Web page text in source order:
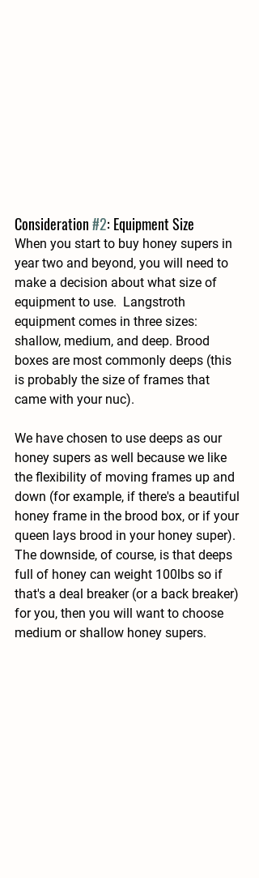
Consideration #2: Equipment Size
When you start to buy honey supers in
year two and beyond, you will need to
make a decision about what size of
equipment to use.  Langstroth
equipment comes in three sizes:
shallow, medium, and deep. Brood
boxes are most commonly deeps (this
is probably the size of frames that
came with your nuc).
We have chosen to use deeps as our
honey supers as well because we like
the flexibility of moving frames up and
down (for example, if there's a beautiful
honey frame in the brood box, or if your
queen lays brood in your honey super).
The downside, of course, is that deeps
full of honey can weight 100lbs so if
that's a deal breaker (or a back breaker)
for you, then you will want to choose
medium or shallow honey supers.